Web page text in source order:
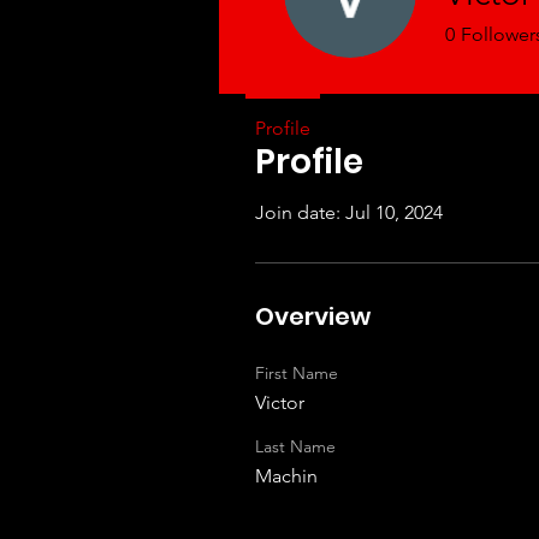
Profile
Join date: Jul 10, 2024
Overview
First Name
Victor
Last Name
Machin
0
Profile